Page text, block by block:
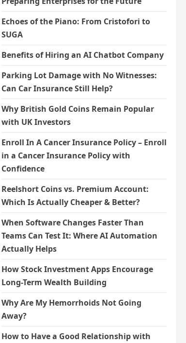
Echoes of the Piano: From Cristofori to
SUGA
Benefits of Hiring an AI Chatbot Company
Parking Lot Damage with No Witnesses:
Can Car Insurance Still Help?
Why British Gold Coins Remain Popular
with UK Investors
Enroll In A Cancer Insurance Policy – Enroll
in a Cancer Insurance Policy with
Confidence
Reelshort Coins vs. Premium Account:
Which Is Actually Cheaper & Better?
When Software Changes Faster Than
Teams Can Test It: Where AI Automation
Actually Helps
How Stock Investment Apps Encourage
Long-Term Wealth Building
Why Are My Hemorrhoids Not Going
Away?
How to Have a Good Relationship with